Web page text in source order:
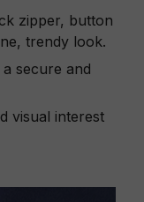
zipper, button
trendy look.
secure and
visual interest